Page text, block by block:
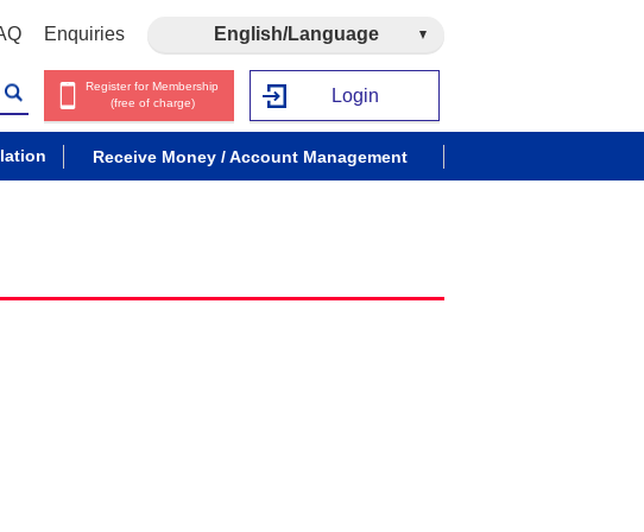
Enquiries English/Language
Register for Membership
(free of charge)
Login
Receive Money / Account Management